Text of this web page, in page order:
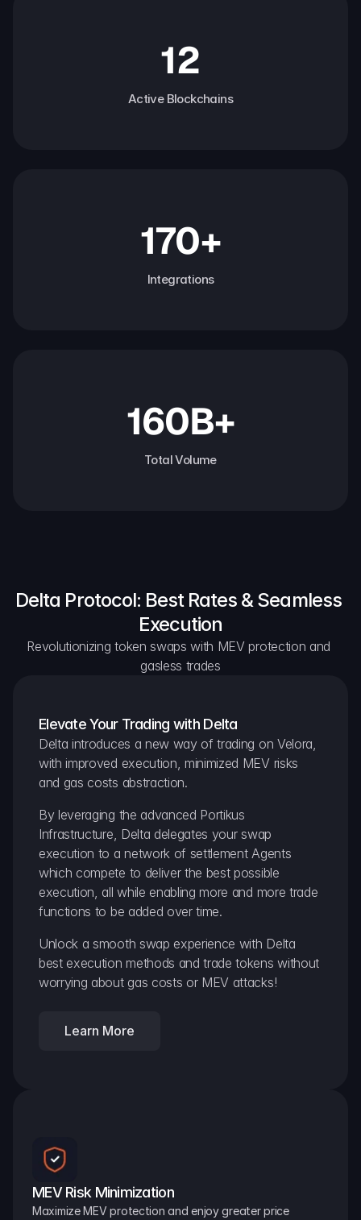
12
Active Blockchains
170+
Integrations
160B+
Total Volume
Delta Protocol: Best Rates & Seamless
Execution
Revolutionizing token swaps with MEV protection and
gasless trades
Elevate Your Trading with Delta
Delta introduces a new way of trading on Velora,
with improved execution, minimized MEV risks
and gas costs abstraction.
By leveraging the advanced Portikus
Infrastructure, Delta delegates your swap
execution to a network of settlement Agents
which compete to deliver the best possible
execution, all while enabling more and more trade
functions to be added over time.
Unlock a smooth swap experience with Delta
best execution methods and trade tokens without
worrying about gas costs or MEV attacks!
Learn More
MEV Risk Minimization
Maximize MEV protection and enjoy greater price